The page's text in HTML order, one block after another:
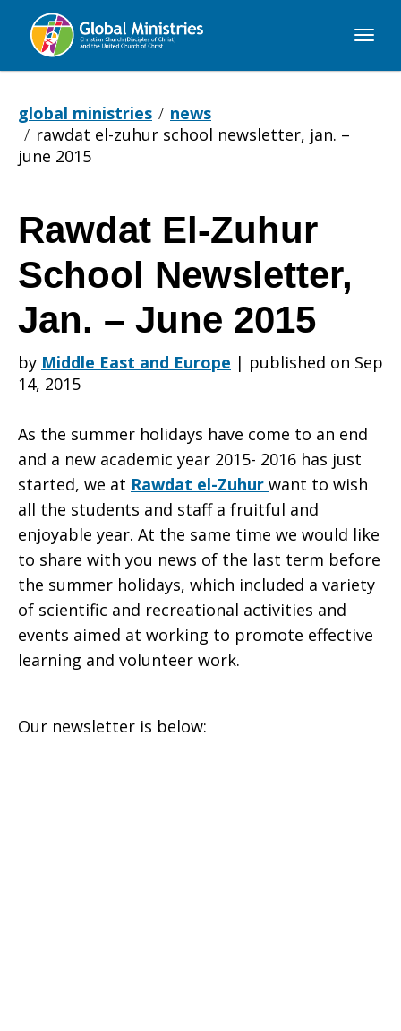
Global
global ministries
news
rawdat el-zuhur school newsletter, jan. –
june 2015
Rawdat
El-
Zuhur
School
Newsletter,
Jan.
–
Rawdat El-Zuhur
School Newsletter,
Jan. – June 2015
by Middle East and Europe | published on Sep
14, 2015
As the summer holidays have come to an end
and a new academic year 2015- 2016 has just
started, we at Rawdat el-Zuhur want to wish
all the students and staff a fruitful and
enjoyable year. At the same time we would like
to share with you news of the last term before
the summer holidays, which included a variety
of scientific and recreational activities and
events aimed at working to promote effective
learning and volunteer work.
Our newsletter is below: